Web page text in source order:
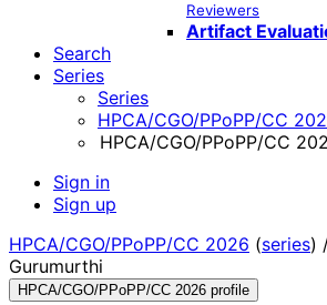
Reviewers
Artifact
Search
Series
Series
HPCA/CGO/PPoPP/CC
HPCA/CGO/PPoPP/CC
Sign in
Sign up
HPCA/CGO/PPoPP/CC 2026 (series)
Gurumurthi
HPCA/CGO/PPoPP/CC 2026 profile